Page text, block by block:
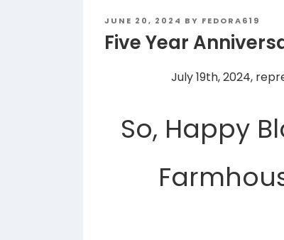
POSTED
ON
JUNE 20, 2024 BY FEDORA619
Five Year
July 19th, 2024,
So, Happy